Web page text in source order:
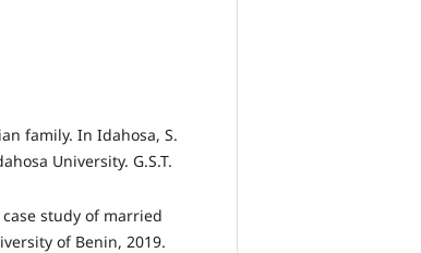
family. In Idahosa, S.
University. G.S.T.
study of married
of Benin, 2019.